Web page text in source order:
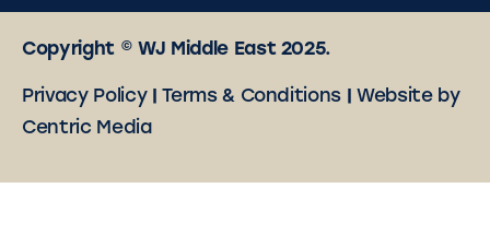
Copyright © WJ Middle East 2025.
Privacy Policy|Terms & Conditions
Website by
Centric Media